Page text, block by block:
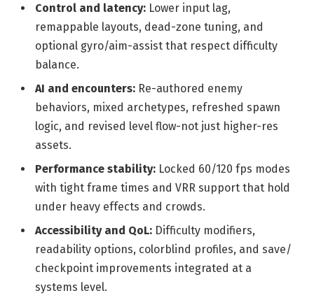
Control and latency: Lower input lag,
remappable layouts, dead-zone tuning, and
optional gyro/aim-assist that respect difficulty
balance.
AI and encounters: Re-authored enemy
behaviors, mixed archetypes, refreshed spawn
logic, and revised level flow-not just higher-res
assets.
Performance stability: Locked 60/120 fps modes
with tight frame times and VRR support that hold
under heavy effects and crowds.
Accessibility and QoL: Difficulty modifiers,
readability options, colorblind profiles, and save/
checkpoint improvements integrated at a
systems level.